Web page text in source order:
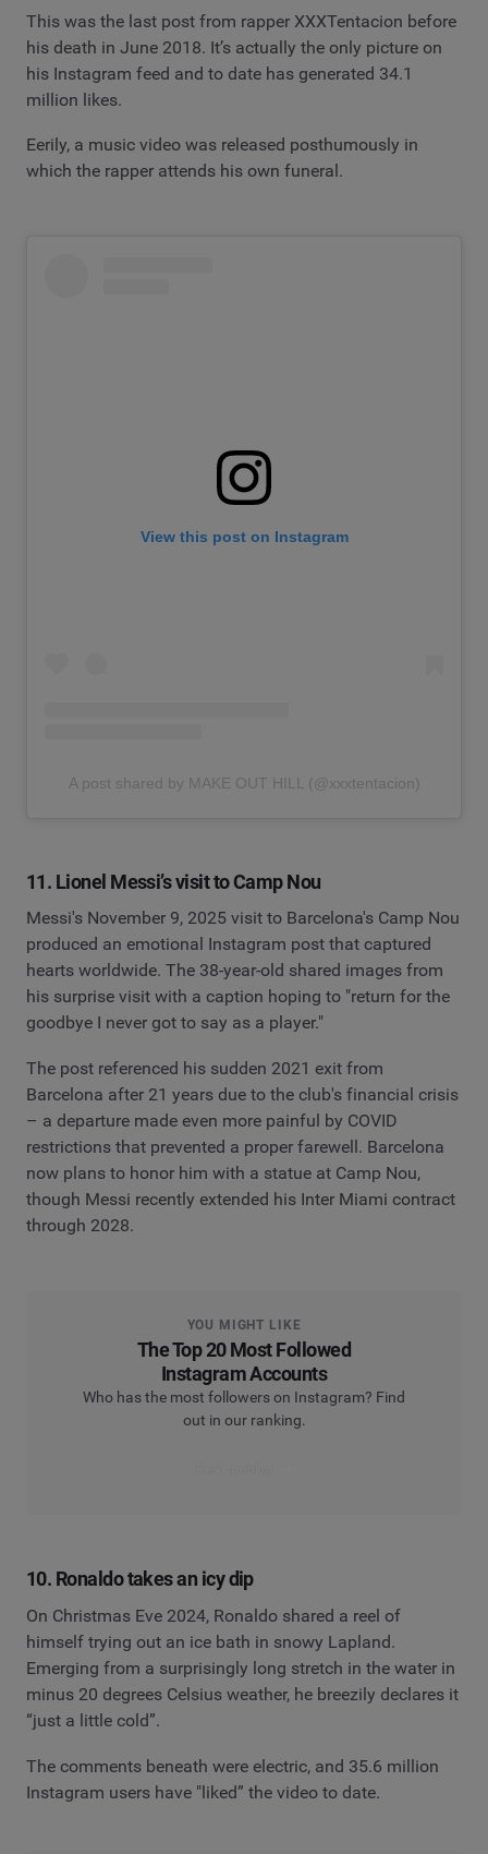
This was the last post from rapper XXXTentacion before
his death in June 2018. It’s actually the only picture on
his Instagram feed and to date has generated 34.1
million likes.
Eerily, a music video was released posthumously in
which the rapper attends his own funeral.
View this post on Instagram
A post shared by MAKE OUT HILL (@xxxtentacion)
11. Lionel Messi’s visit to Camp Nou
Messi's November 9, 2025 visit to Barcelona's Camp Nou
produced an emotional Instagram post that captured
hearts worldwide. The 38-year-old shared images from
his surprise visit with a caption hoping to "return for the
goodbye I never got to say as a player."
The post referenced his sudden 2021 exit from
Barcelona after 21 years due to the club's financial crisis
– a departure made even more painful by COVID
restrictions that prevented a proper farewell. Barcelona
now plans to honor him with a statue at Camp Nou,
though Messi recently extended his Inter Miami contract
through 2028.
YOU MIGHT LIKE
The Top 20 Most Followed
Instagram Accounts
Who has the most followers on Instagram? Find
out in our ranking.
10. Ronaldo takes an icy dip
On Christmas Eve 2024, Ronaldo shared a reel of
himself trying out an ice bath in snowy Lapland.
Emerging from a surprisingly long stretch in the water in
minus 20 degrees Celsius weather, he breezily declares it
“just a little cold”.
The comments beneath were electric, and 35.6 million
Instagram users have "liked” the video to date.